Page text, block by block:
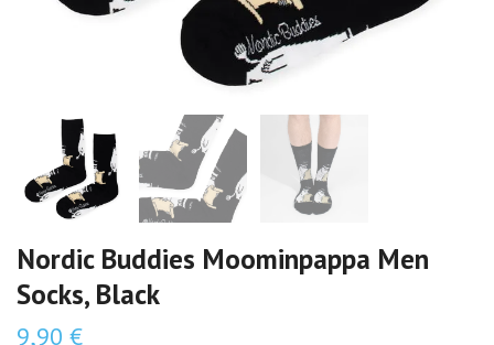
Nordic Buddies Moominpappa Men
Socks, Black
9,90 €